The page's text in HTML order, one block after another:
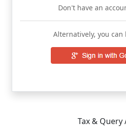
Don't have an
Alternatively, you
Tax & Query